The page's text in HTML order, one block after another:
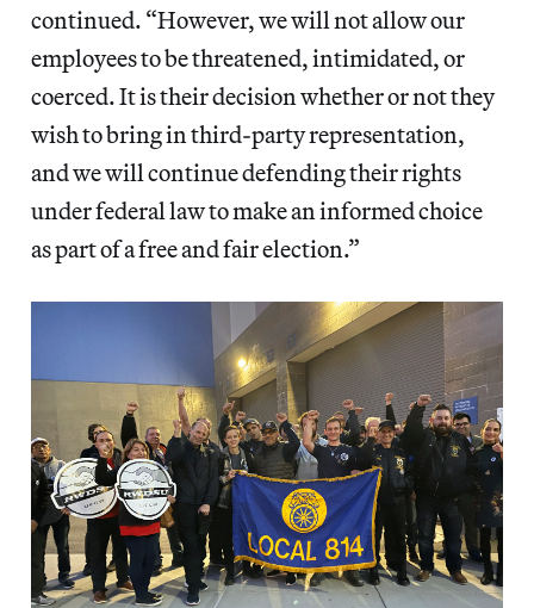
continued. “However, we will not allow our
employees to be threatened, intimidated, or
coerced. It is their decision whether or not they
wish to bring in third-party representation,
and we will continue defending their rights
under federal law to make an informed choice
as part of a free and fair election.”